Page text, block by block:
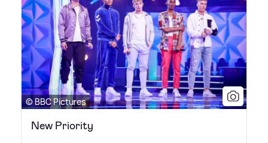
© BBC Pictures
New Priority